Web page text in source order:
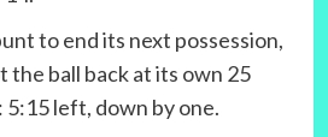
to end its next possession,
the ball back at its own 25
left, down by one.